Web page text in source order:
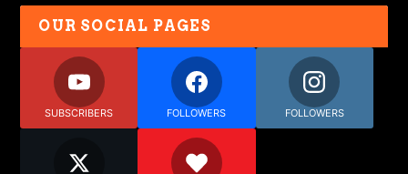
OUR SOCIAL PAGES
SUBSCRIBERS FOLLOWERS FOLLOWERS